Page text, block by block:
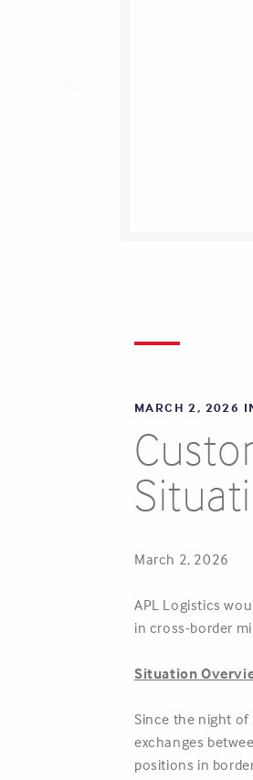
MARCH 2, 2026
March 2, 2026
APL Logistics
in cross-border
Situation
Since the night of
exchanges
positions in